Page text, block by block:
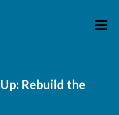
Rebuild the